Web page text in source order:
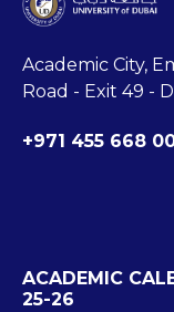
Academic City,
Road - Exit 49 -
+971 455 668
ACADEMIC
25-26